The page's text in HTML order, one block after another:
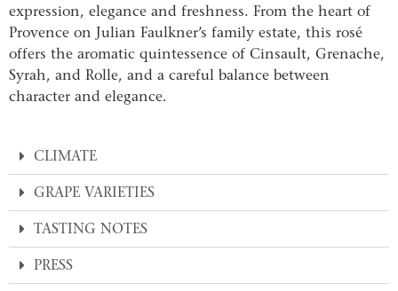
expression, elegance and freshness. From the heart of
Provence on Julian Faulkner’s family estate, this rosé
offers the aromatic quintessence of Cinsault, Grenache,
Syrah, and Rolle, and a careful balance between
character and elegance.
CLIMATE
GRAPE VARIETIES
TASTING NOTES
PRESS